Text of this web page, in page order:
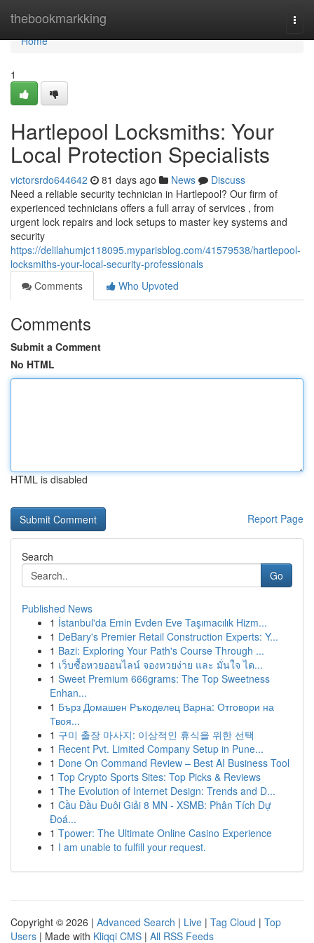
thebookmarkking
Home
Home
1
Hartlepool Locksmiths: Your
Local Protection Specialists
victorsrdo644642 81 days ago News
Discuss
Need a reliable security technician in Hartlepool? Our firm of
experienced technicians offers a full array of services , from
urgent lock repairs and lock setups to master key systems and
security
https://delilahumjc118095.myparisblog.com/41579538/hartlepool-
locksmiths-your-local-security-professionals
Comments
Who Upvoted
Comments
Submit a Comment
No HTML
HTML is disabled
Report Page
Search
Go
Published News
1 İstanbul'da Emin Evden Eve Taşımacılık Hizm...
1 DeBary's Premier Retail Construction Experts: Y...
1 Bazi: Exploring Your Path's Course Through ...
1 เว็บซื้อหวยออนไลน์ จองหวยง่าย และ มั่นใจ ได...
1 Sweet Premium 666grams: The Top Sweetness
Enhan...
1 Бърз Домашен Ръкоделец Варна: Отговори на
Твоя...
1 구미 출장 마사지: 이상적인 휴식을 위한 선택
1 Recent Pvt. Limited Company Setup in Pune...
1 Done On Command Review – Best AI Business Tool
1 Top Crypto Sports Sites: Top Picks & Reviews
1 The Evolution of Internet Design: Trends and D...
1 Cầu Đầu Đuôi Giải 8 MN - XSMB: Phân Tích Dự
Đoá...
1 Tpower: The Ultimate Online Casino Experience
1 I am unable to fulfill your request.
Copyright © 2026 | Advanced Search | Live | Tag Cloud | Top
Users | Made with Kliqqi CMS | All RSS Feeds